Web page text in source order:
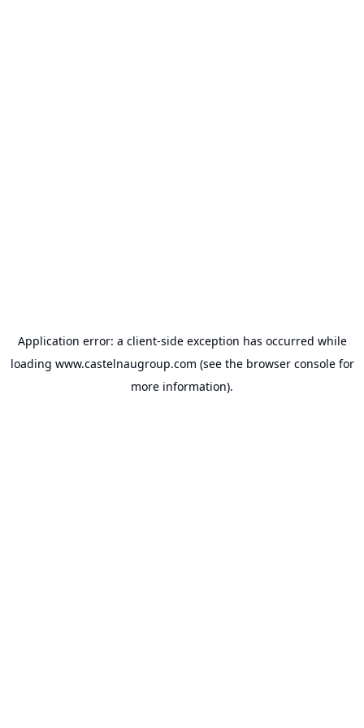
Application error: a client-side exception has occurred while
loading www.castelnaugroup.com (see the browser consolefor
more information).